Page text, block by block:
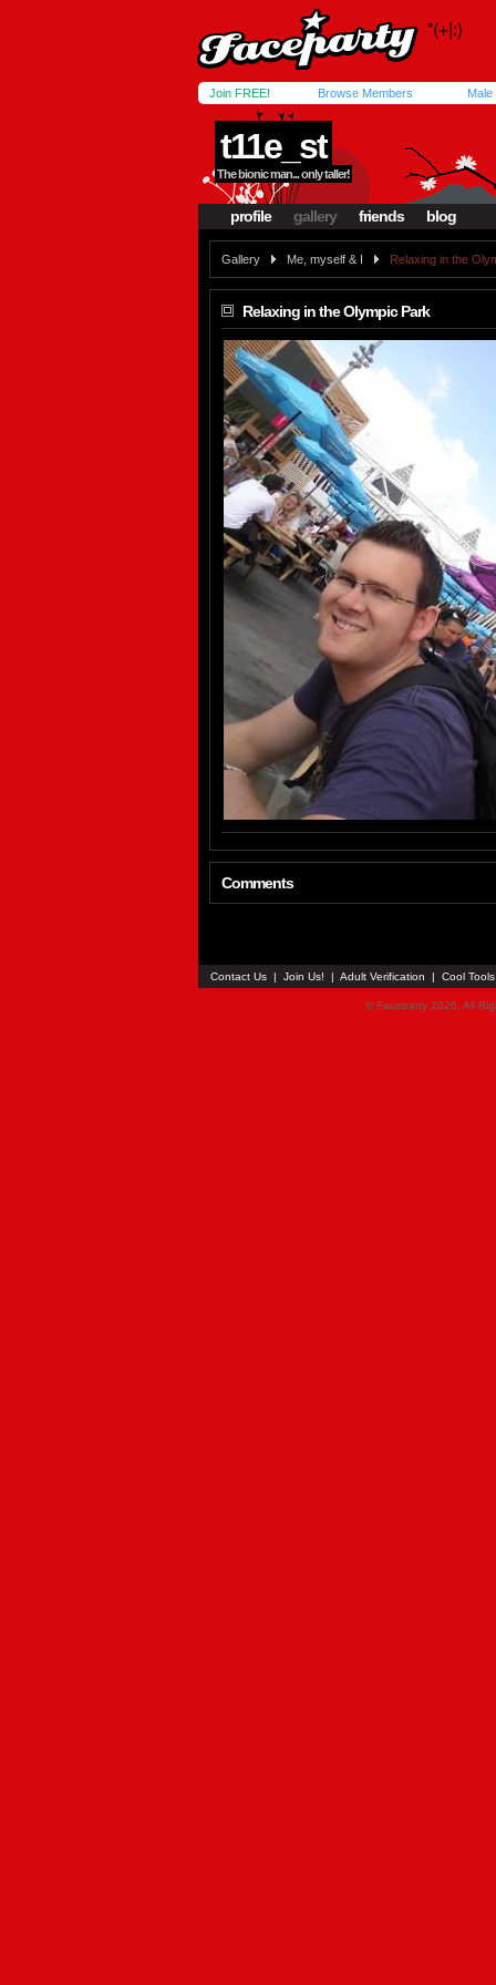
Join FREE! Browse Members Male
t11e_st
The bionic man... only taller!
profile gallery friends blog
Gallery Me, myself & I Relaxing in the
Relaxing in the Olympic Park
Comments
Contact Us | Join Us! | Adult Verification | Cool
© Faceparty 2026. All